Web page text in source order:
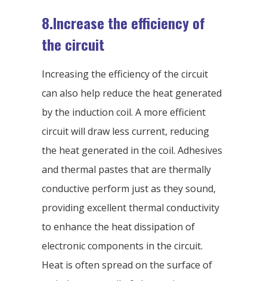
8.Increase the efficiency of
the circuit
Increasing the efficiency of the circuit
can also help reduce the heat generated
by the induction coil. A more efficient
circuit will draw less current, reducing
the heat generated in the coil. Adhesives
and thermal pastes that are thermally
conductive perform just as they sound,
providing excellent thermal conductivity
to enhance the heat dissipation of
electronic components in the circuit.
Heat is often spread on the surface of